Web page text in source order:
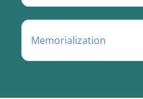
Memorialization